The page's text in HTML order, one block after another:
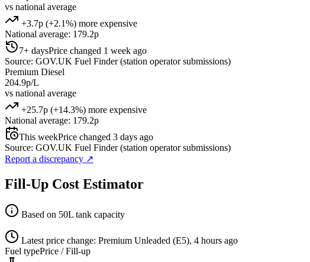
vs national average
+3.7p (+2.1%) more expensive
National average: 179.2p
7+ daysPrice changed 1 week ago
Source: GOV.UK Fuel Finder (station operator submissions)
Premium Diesel
204.9p/L
vs national average
+25.7p (+14.3%) more expensive
National average: 179.2p
This weekPrice changed 3 days ago
Source: GOV.UK Fuel Finder (station operator submissions)
Report a discrepancy ↗
Fill-Up Cost Estimator
Based on 50L tank capacity
Latest price change: Premium Unleaded (E5), 4 hours ago
Fuel typePrice / Fill-up